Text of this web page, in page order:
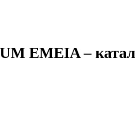
EMEIA–